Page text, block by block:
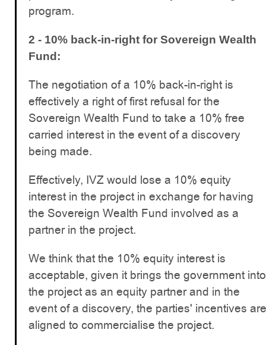
program.
2 - 10% back-in-right for Sovereign Wealth
Fund:
The negotiation of a 10% back-in-right is
effectively a right of first refusal for the
Sovereign Wealth Fund to take a 10% free
carried interest in the event of a discovery
being made.
Effectively, IVZ would lose a 10% equity
interest in the project in exchange for having
the Sovereign Wealth Fund involved as a
partner in the project.
We think that the 10% equity interest is
acceptable, given it brings the government into
the project as an equity partner and in the
event of a discovery, the parties' incentives are
aligned to commercialise the project.